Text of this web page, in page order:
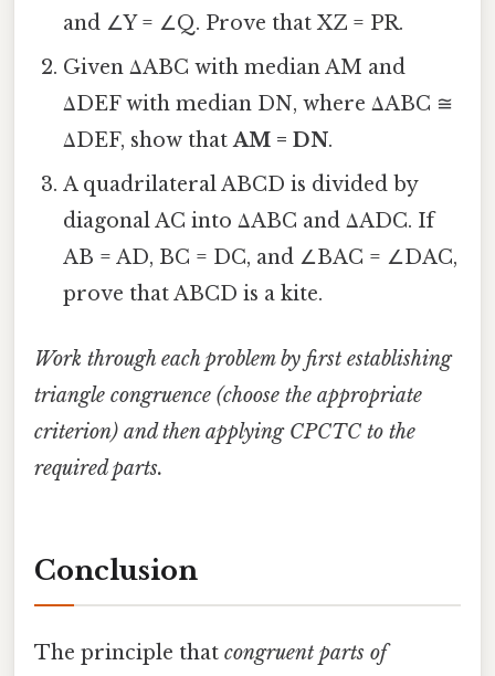
and ∠Y = ∠Q. Prove that XZ = PR.
Given ΔABC with median AM and
ΔDEF with median DN, where ΔABC ≅
ΔDEF, show thatAM = DN.
A quadrilateral ABCD is divided by
diagonal AC into ΔABC and ΔADC. If
AB = AD, BC = DC, and ∠BAC = ∠DAC,
prove that ABCD is a kite.
Work through each problem by first establishing
triangle congruence (choose the appropriate
criterion) and then applying CPCTC to the
required parts.
Conclusion
The principle that congruent parts of